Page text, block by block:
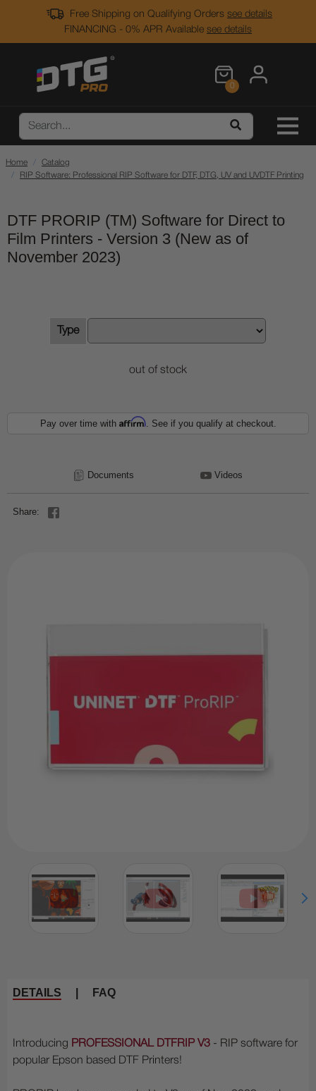
Free Shipping on Qualifying Orders see details
FINANCING - 0% APR Available see details
0
Home
Catalog
RIP Software: Professional RIP Software for DTF, DTG, UV and UVDTF Printing
DTF PRORIP (TM) Software for Direct to
Film Printers - Version 3 (New as of
November 2023)
Type
out of stock
Pay over time with Affirm. See if you qualify at checkout.
Documents Videos
Share:
DETAILS FAQ
Introducing PROFESSIONAL DTFRIP V3 - RIP software for
popular Epson based DTF Printers!